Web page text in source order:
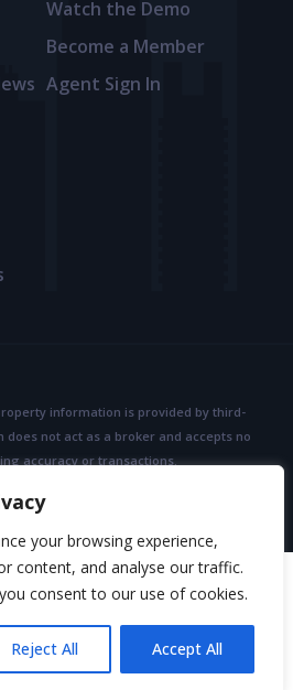
your browsing experience,
content, and analyse our traffic.
consent to our use of cookies.
Reject All Accept All
Watch the Demo
Become a Member
Agent Sign In
information is provided by third-
does not act as a broker and accepts no
accuracy or transactions.